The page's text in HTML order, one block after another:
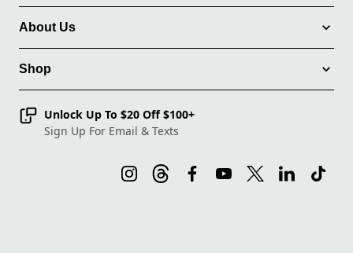
About Us
Shop
Unlock Up To $20 Off $100+
Sign Up For Email & Texts